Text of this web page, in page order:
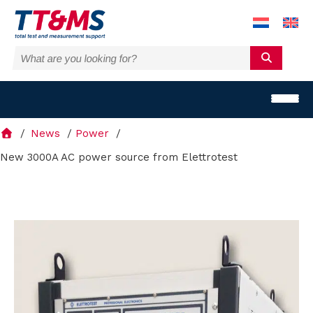
News
Power
New 3000A AC power source from Elettrotest